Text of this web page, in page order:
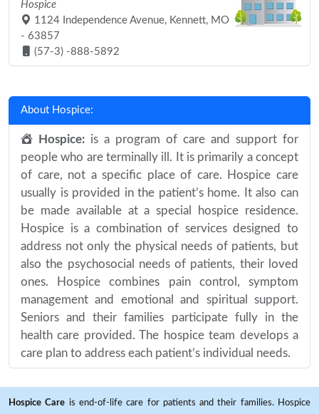
Hospice
1124 Independence Avenue, Kennett, MO
- 63857
(57-3) -888-5892
About Hospice:
Hospice: is a program of care and support for
people who are terminally ill. It is primarily a concept
of care, not a specific place of care. Hospice care
usually is provided in the patient’s home. It also can
be made available at a special hospice residence.
Hospice is a combination of services designed to
address not only the physical needs of patients, but
also the psychosocial needs of patients, their loved
ones. Hospice combines pain control, symptom
management and emotional and spiritual support.
Seniors and their families participate fully in the
health care provided. The hospice team develops a
care plan to address each patient’s individual needs.
Hospice Care is end-of-life care for patients and their families. Hospice